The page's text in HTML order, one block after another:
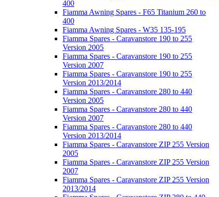
400
Fiamma Awning Spares - F65 Titanium 260 to
400
Fiamma Awning Spares - W35 135-195
Fiamma Spares - Caravanstore 190 to 255
Version 2005
Fiamma Spares - Caravanstore 190 to 255
Version 2007
Fiamma Spares - Caravanstore 190 to 255
Version 2013/2014
Fiamma Spares - Caravanstore 280 to 440
Version 2005
Fiamma Spares - Caravanstore 280 to 440
Version 2007
Fiamma Spares - Caravanstore 280 to 440
Version 2013/2014
Fiamma Spares - Caravanstore ZIP 255 Version
2005
Fiamma Spares - Caravanstore ZIP 255 Version
2007
Fiamma Spares - Caravanstore ZIP 255 Version
2013/2014